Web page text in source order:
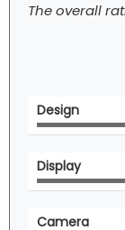
The overall
Design
Display
Camera